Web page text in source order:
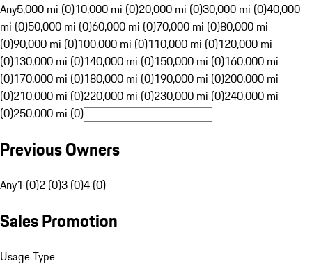
Any5,000 mi (0)10,000 mi (0)20,000 mi (0)30,000 mi (0)40,000
mi (0)50,000 mi (0)60,000 mi (0)70,000 mi (0)80,000 mi
(0)90,000 mi (0)100,000 mi (0)110,000 mi (0)120,000 mi
(0)130,000 mi (0)140,000 mi (0)150,000 mi (0)160,000 mi
(0)170,000 mi (0)180,000 mi (0)190,000 mi (0)200,000 mi
(0)210,000 mi (0)220,000 mi (0)230,000 mi (0)240,000 mi
(0)250,000 mi (0)
Previous Owners
Any1 (0)2 (0)3 (0)4 (0)
Sales Promotion
Usage Type